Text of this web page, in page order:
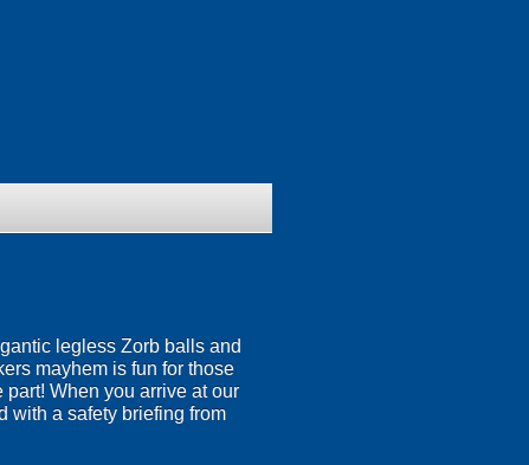
legless Zorb balls and
mayhem is fun for those
When you arrive at our
with a safety briefing from